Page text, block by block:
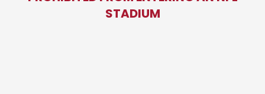
STADIUM